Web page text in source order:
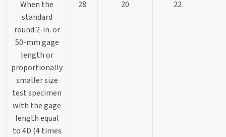
When the
standard
round 2-in. or
50-mm gage
length or
proportionally
smaller size
test specimen
with the gage
length equal
to 4D (4 times
28 20 22